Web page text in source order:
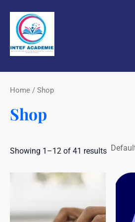
content
Home / Shop
Shop
Showing 1–12 of 41 results